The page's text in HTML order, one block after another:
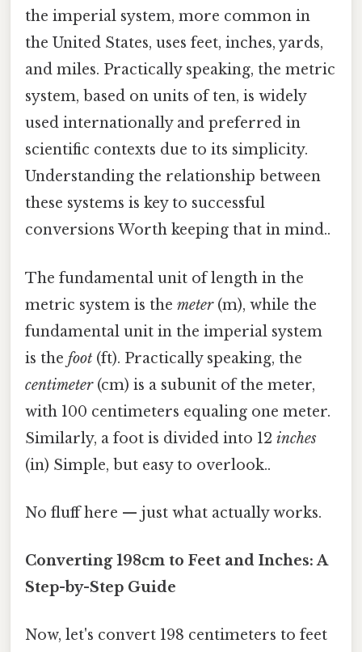
the imperial system, more common in
the United States, uses feet, inches, yards,
and miles. Practically speaking, the metric
system, based on units of ten, is widely
used internationally and preferred in
scientific contexts due to its simplicity.
Understanding the relationship between
these systems is key to successful
conversions Worth keeping that in mind..
The fundamental unit of length in the
metric system is the meter(m), while the
fundamental unit in the imperial system
is the foot (ft). Practically speaking, the
centimeter(cm) is a subunit of the meter,
with 100 centimeters equaling one meter.
Similarly, a foot is divided into 12 inches
(in) Simple, but easy to overlook..
No fluff here — just what actually works.
Converting 198cm to Feet and Inches: A
Step-by-Step Guide
Now, let's convert 198 centimeters to feet